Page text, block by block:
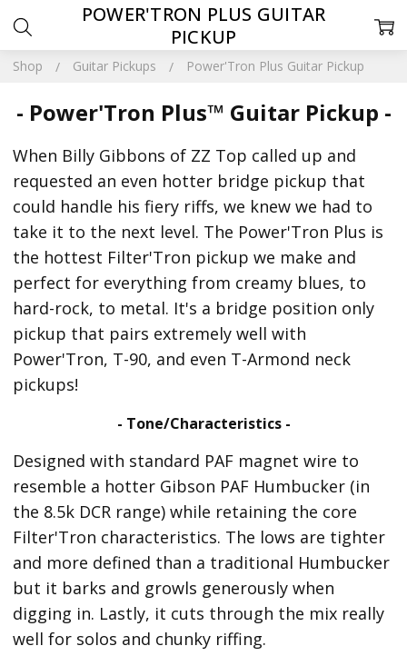
Shop Guitar Pickups Power'Tron Plus Guitar Pickup
- Power'Tron Plus™ Guitar Pickup -
When Billy Gibbons of ZZ Top called up and
requested an even hotter bridge pickup that
could handle his fiery riffs, we knew we had to
take it to the next level. The Power'Tron Plus is
the hottest Filter'Tron pickup we make and
perfect for everything from creamy blues, to
hard-rock, to metal. It's a bridge position only
pickup that pairs extremely well with
Power'Tron, T-90, and even T-Armond neck
pickups!
- Tone/Characteristics -
Designed with standard PAF magnet wire to
resemble a hotter Gibson PAF Humbucker (in
the 8.5k DCR range) while retaining the core
Filter'Tron characteristics. The lows are tighter
and more defined than a traditional Humbucker
but it barks and growls generously when
digging in. Lastly, it cuts through the mix really
well for solos and chunky riffing.
POWER'TRON PLUS GUITAR
PICKUP